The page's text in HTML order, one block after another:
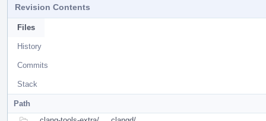
Revision Contents
Files
History
Commits
Stack
Path